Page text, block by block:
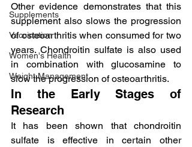
Supplements
Vaccination
Women's Health
Weight Management
Other evidence demonstrates that this
supplement also slows the progression
of osteoarthritis when consumed for two
years. Chondroitin sulfate is also used
in combination with glucosamine to
slow the progression of osteoarthritis.
In the Early Stages of
Research
It has been shown that chondroitin
sulfate is effective in certain other